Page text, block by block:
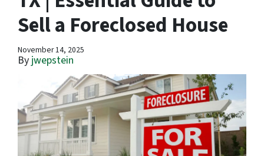
Sell a Foreclosed House
November 14, 2025
By jwepstein